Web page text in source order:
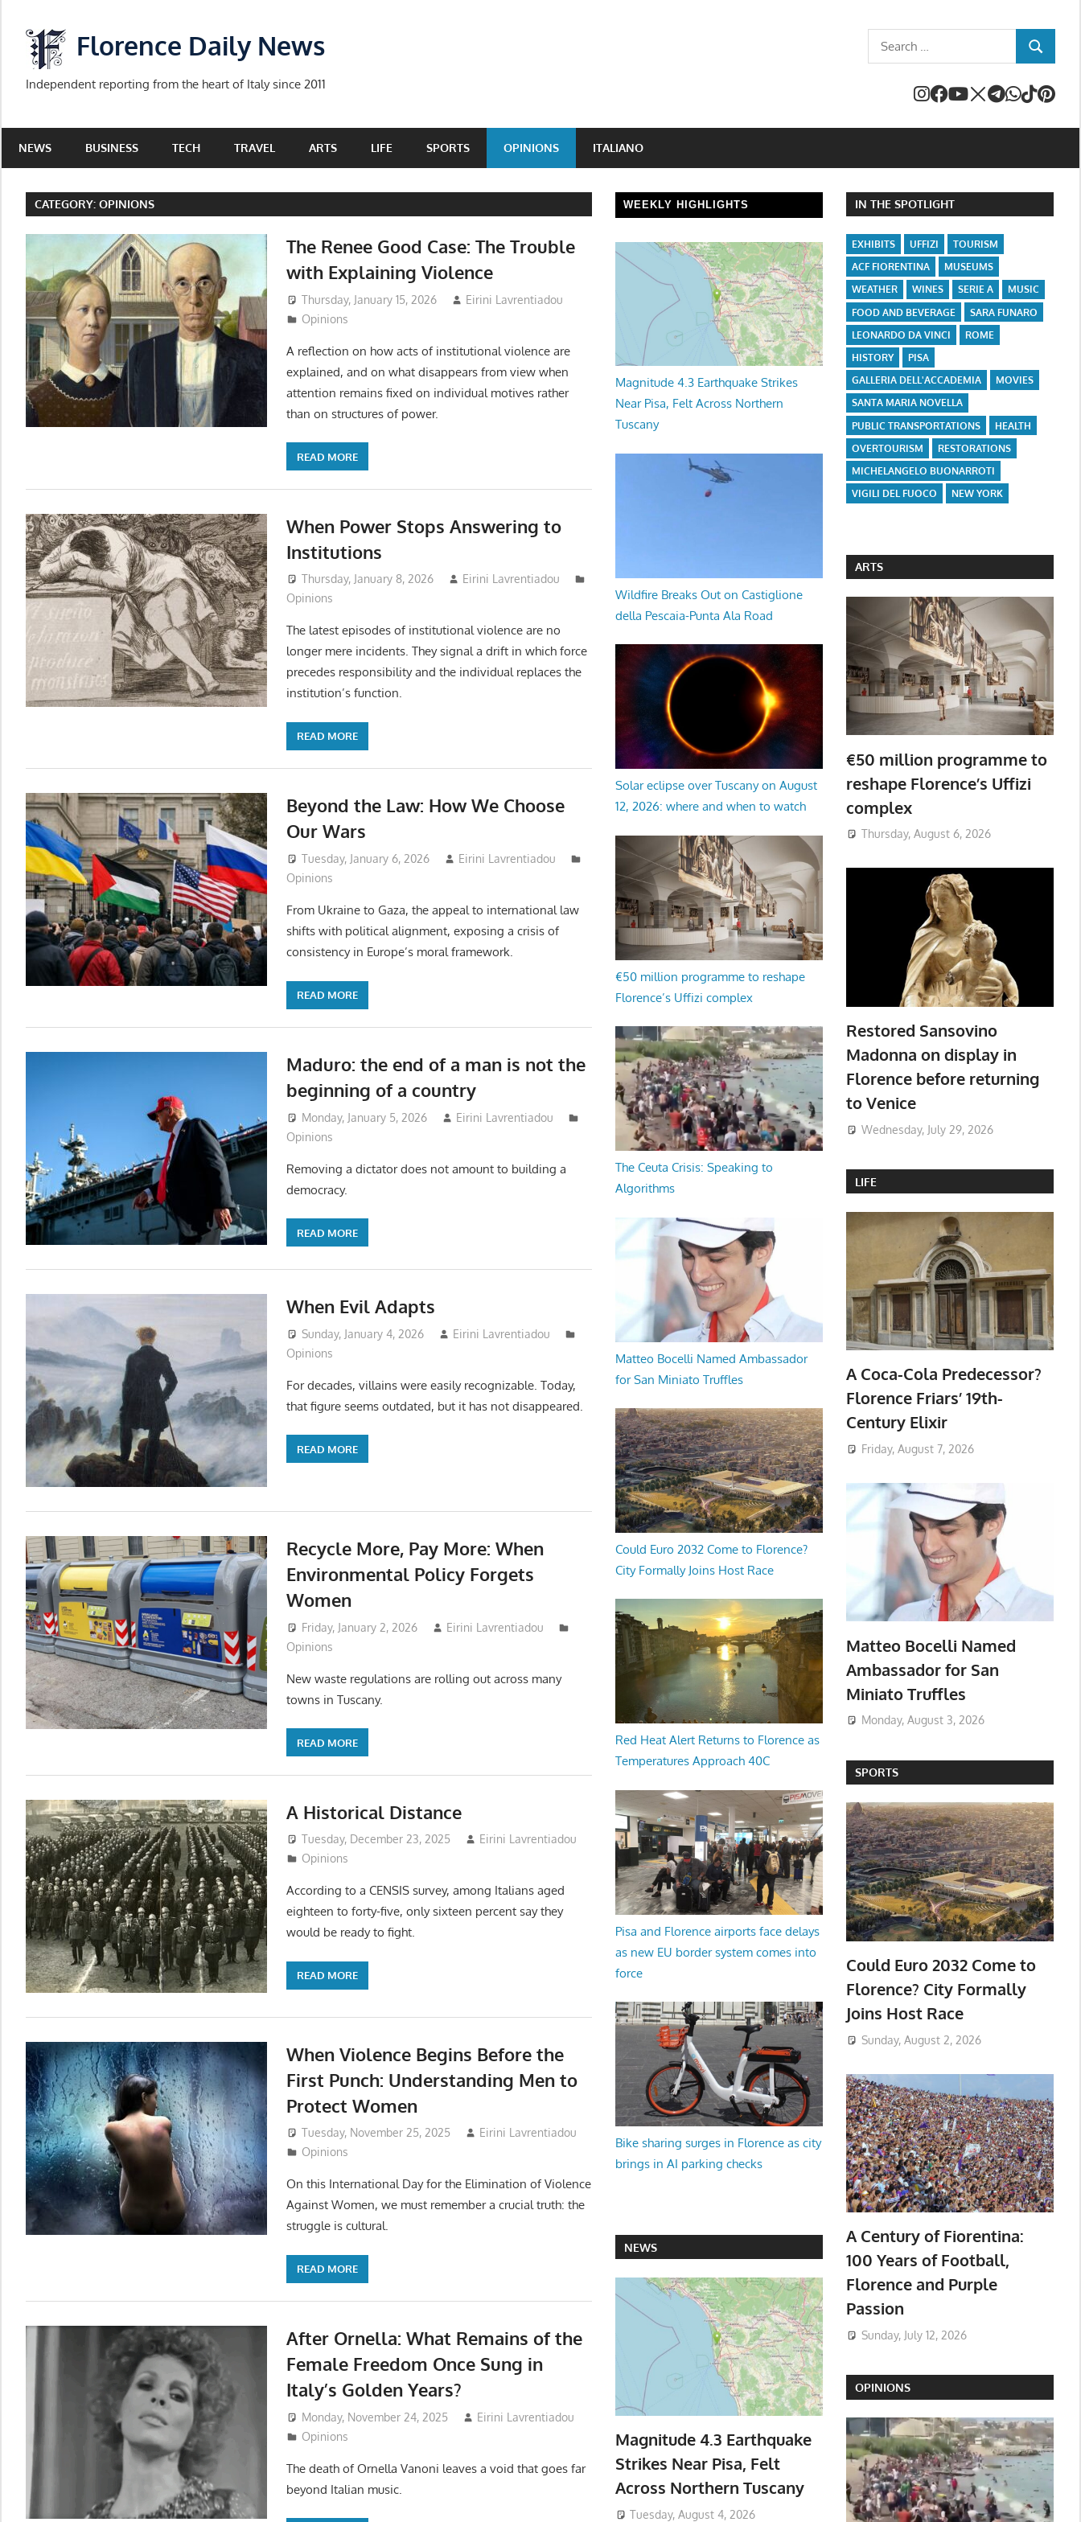
content
Florence Daily News
Independent reporting from the heart of Italy since 2011
Search
for:
SEARCH
NEWS BUSINESS TECH TRAVEL ARTS LIFE SPORTS OPINIONS ITALIANO
CATEGORY:OPINIONS
The Renee Good Case: The Trouble
with Explaining Violence
Thursday, January 15, 2026
Eirini Lavrentiadou
Opinions
A reflection on how acts of institutional violence are
explained, and on what disappears from view when
attention remains fixed on individual motives rather
than on structures of power.
READ MORE
When Power Stops Answering to
Institutions
Thursday, January 8, 2026
Eirini Lavrentiadou
Opinions
The latest episodes of institutional violence are no
longer mere incidents. They signal a drift in which force
precedes responsibility and the individual replaces the
institution’s function.
READ MORE
Beyond the Law: How We Choose
Our Wars
Tuesday, January 6, 2026
Eirini Lavrentiadou
Opinions
From Ukraine to Gaza, the appeal to international law
shifts with political alignment, exposing a crisis of
consistency in Europe’s moral framework.
READ MORE
Maduro: the end of a man is not the
beginning of a country
Monday, January 5, 2026
Eirini Lavrentiadou
Opinions
Removing a dictator does not amount to building a
democracy.
READ MORE
When Evil Adapts
Sunday, January 4, 2026
Eirini Lavrentiadou
Opinions
For decades, villains were easily recognizable. Today,
that figure seems outdated, but it has not disappeared.
READ MORE
Recycle More, Pay More: When
Environmental Policy Forgets
Women
Friday, January 2, 2026
Eirini Lavrentiadou
Opinions
New waste regulations are rolling out across many
towns in Tuscany.
READ MORE
A Historical Distance
Tuesday, December 23, 2025
Eirini Lavrentiadou
Opinions
According to a CENSIS survey, among Italians aged
eighteen to forty-five, only sixteen percent say they
would be ready to fight.
READ MORE
When Violence Begins Before the
First Punch: Understanding Men to
Protect Women
Tuesday, November 25, 2025
Eirini Lavrentiadou
Opinions
On this International Day for the Elimination of Violence
Against Women, we must remember a crucial truth: the
struggle is cultural.
READ MORE
After Ornella: What Remains of the
Female Freedom Once Sung in
Italy’s Golden Years?
Monday, November 24, 2025
Eirini Lavrentiadou
Opinions
The death of Ornella Vanoni leaves a void that goes far
beyond Italian music.
WEEKLY HIGHLIGHTS
Magnitude 4.3 Earthquake Strikes
Near Pisa, Felt Across Northern
Tuscany
Wildfire Breaks Out on Castiglione
della Pescaia-Punta Ala Road
Solar eclipse over Tuscany on August
12, 2026: where and when to watch
€50 million programme to reshape
Florence’s Uffizi complex
The Ceuta Crisis: Speaking to
Algorithms
Matteo Bocelli Named Ambassador
for San Miniato Truffles
Could Euro 2032 Come to Florence?
City Formally Joins Host Race
Red Heat Alert Returns to Florence as
Temperatures Approach 40C
Pisa and Florence airports face delays
as new EU border system comes into
force
Bike sharing surges in Florence as city
brings in AI parking checks
NEWS
Magnitude 4.3 Earthquake
Strikes Near Pisa, Felt
Across Northern Tuscany
Tuesday, August 4, 2026
IN THE SPOTLIGHT
EXHIBITS UFFIZI
TOURISM
ACF FIORENTINA
MUSEUMS
WEATHER
WINES SERIE A
MUSIC
FOOD AND BEVERAGE
SARA FUNARO
LEONARDO DA VINCI
ROME
HISTORY
PISA
GALLERIA DELL'ACCADEMIA
MOVIES
SANTA MARIA NOVELLA
PUBLIC TRANSPORTATIONS
HEALTH
OVERTOURISM
RESTORATIONS
MICHELANGELO BUONARROTI
VIGILI DEL FUOCO
NEW YORK
ARTS
€50 million programme to
reshape Florence’s Uffizi
complex
Thursday, August 6, 2026
Restored Sansovino
Madonna on display in
Florence before returning
to Venice
Wednesday, July 29, 2026
LIFE
A Coca-Cola Predecessor?
Florence Friars’ 19th-
Century Elixir
Friday, August 7, 2026
Matteo Bocelli Named
Ambassador for San
Miniato Truffles
Monday, August 3, 2026
SPORTS
Could Euro 2032 Come to
Florence? City Formally
Joins Host Race
Sunday, August 2, 2026
A Century of Fiorentina:
100 Years of Football,
Florence and Purple
Passion
Sunday, July 12, 2026
OPINIONS